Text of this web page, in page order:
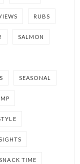
RUBS
SALMON
SEASONAL
TIME